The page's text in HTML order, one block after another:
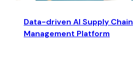
Data-driven AI Supply Chain
Management Platform